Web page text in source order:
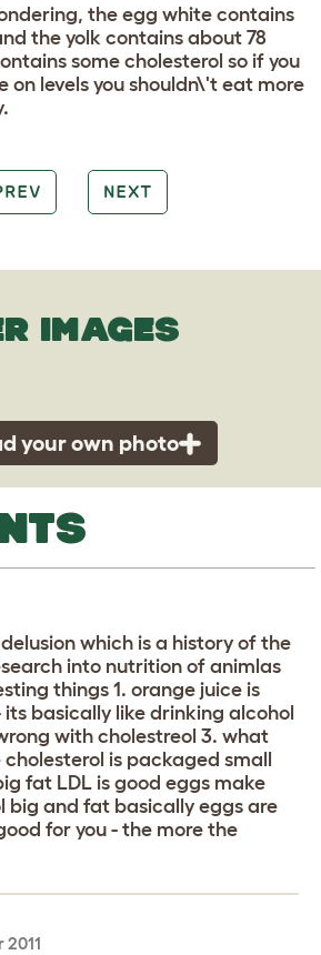
the egg white contains
the yolk contains about 78
some cholesterol so if you
on levels you shouldn\'t eat more
NEXT
IMAGES
your own photo
which is a history of the
into nutrition of animlas
things 1. orange juice is
basically like drinking alcohol
with cholestreol 3. what
is packaged small
fat LDL is good eggs make
big and fat basically eggs are
for you - the more the
2011